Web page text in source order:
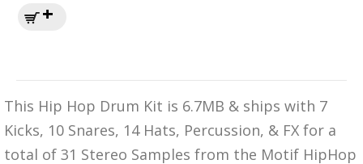
This Hip Hop Drum Kit is 6.7MB & ships with 7
Kicks, 10 Snares, 14 Hats, Percussion, & FX for a
total of 31 Stereo Samples from the Motif HipHop